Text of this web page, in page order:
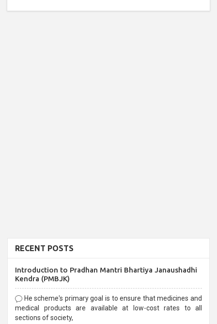
RECENT POSTS
Introduction to Pradhan Mantri Bhartiya Janaushadhi
Kendra (PMBJK)
He scheme's primary goal is to ensure that medicines and
medical products are available at low-cost rates to all
sections of society,